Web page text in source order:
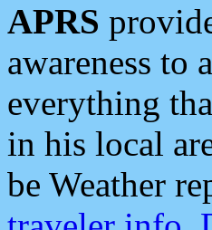
APRS
awareness to
everything
in his local
be Weather